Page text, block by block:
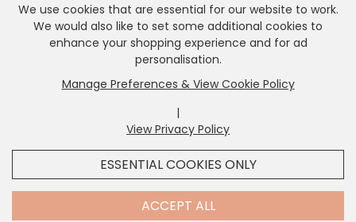
It looks like you're inUnited States, we've set your
currency toUS Dollar.
CHANGE SETTINGS
We use cookies that are essential for our website to work.
We would also like to set some additional cookies to
enhance your shopping experience and for ad
personalisation.
Manage Preferences & View Cookie Policy
|
View Privacy Policy
ESSENTIAL COOKIES ONLY
ACCEPT ALL
Lisa Angel Limited, Registered Address: Unit 17 Wendover Road,
Rackheath Industrial Estate, Norwich, NR13 6LH
Company # 06980420 | VAT # GB981397967